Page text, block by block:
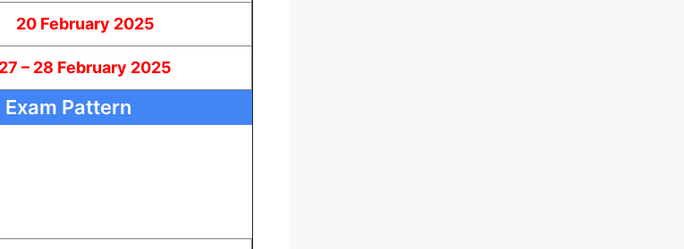
20 February 2025
27 – 28 February 2025
Exam Pattern